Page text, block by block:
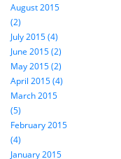
August 2015
(2)
July 2015 (4)
June 2015 (2)
May 2015 (2)
April 2015 (4)
March 2015
(5)
February 2015
(4)
January 2015